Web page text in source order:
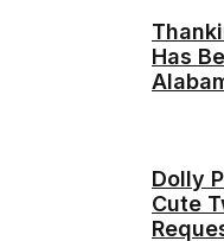
Has
Dolly
Cute